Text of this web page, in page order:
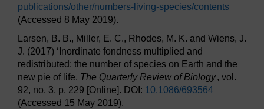
publications/other/numbers-living-species/contents
(Accessed 8 May 2019).
Larsen, B. B., Miller, E. C., Rhodes, M. K. and Wiens, J.
J. (2017) ‘Inordinate fondness multiplied and
redistributed: the number of species on Earth and the
new pie of life. The Quarterly Review of Biology, vol.
92, no. 3, p. 229 [Online]. DOI: 10.1086/693564
(Accessed 15 May 2019).